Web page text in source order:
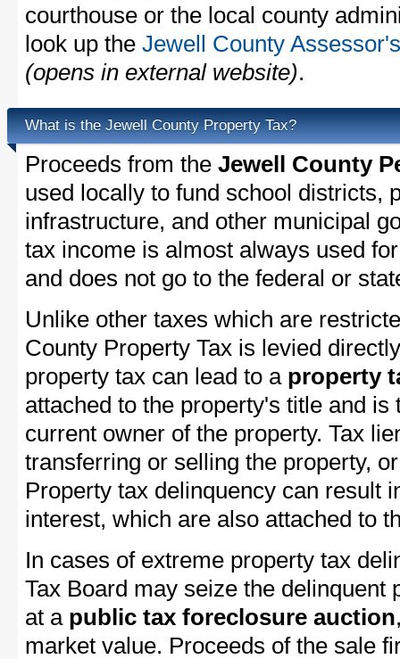
courthouse or the local county
look up the Jewell County
(opens in external website).
What is the Jewell County Property Tax?
Proceeds from the Jewell County
used locally to fund school districts,
infrastructure, and other municipal
tax income is almost always used
and does not go to the federal or
Unlike other taxes which are
County Property Tax is levied
property tax can lead to a property
attached to the property's title and
current owner of the property. Tax
transferring or selling the property,
Property tax delinquency can result
interest, which are also attached to
In cases of extreme property tax
Tax Board may seize the delinquent
at a public tax foreclosure auction
market value. Proceeds of the sale